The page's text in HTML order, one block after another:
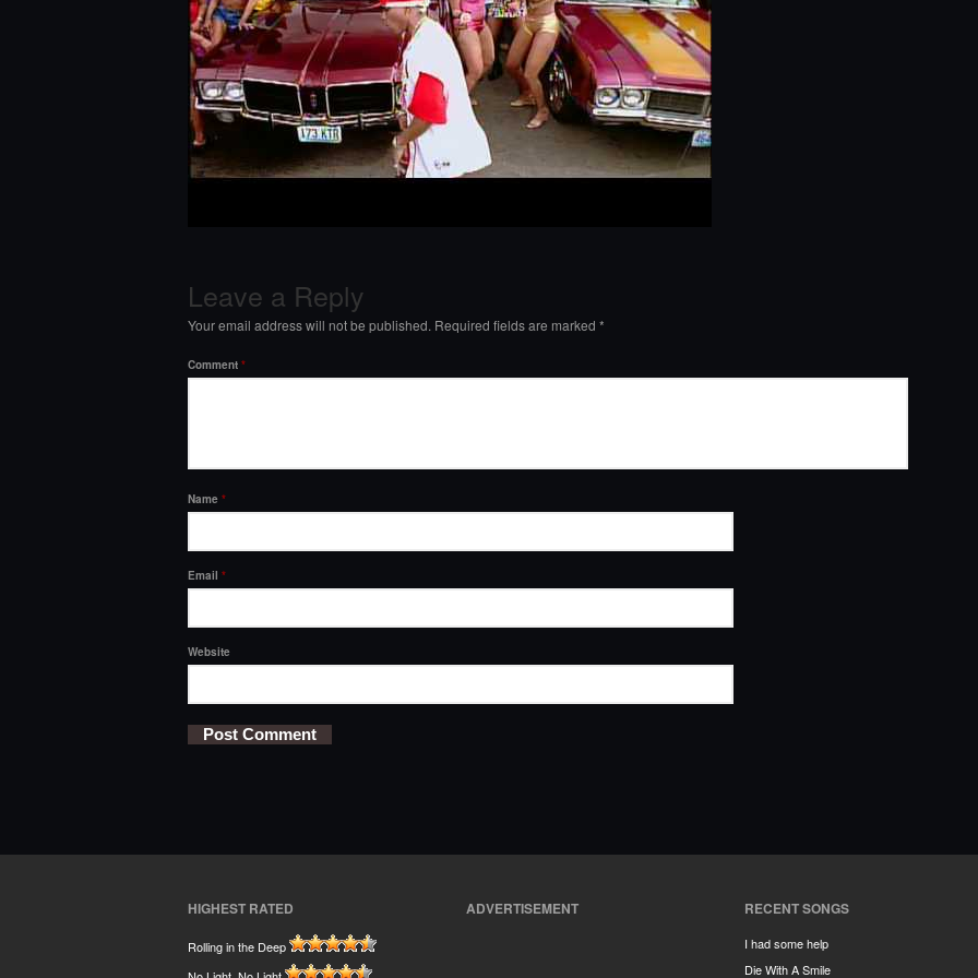
Leave a Reply
Your email address will not be published. Required fields are marked *
Comment *
Name *
Email *
Website
HIGHEST RATED
Rolling in the Deep
ADVERTISEMENT RECENT SONGS
I had some help
Die With A Smile